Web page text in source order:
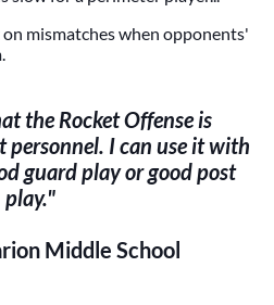
mismatches when opponents'
the Rocket Offense is
I can use it with
guard play or good post
play."
Middle School